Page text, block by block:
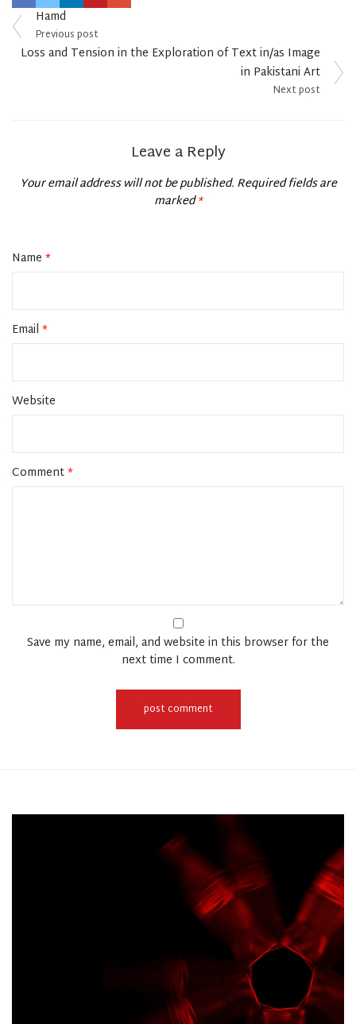
Post
navigation
Hamd
Previous post
Loss and Tension in the Exploration of Text in/as Image
in Pakistani Art
Next post
Leave a Reply
Your email address will not be published. Required fields are
marked*
Name *
Email *
Website
Comment*
Save my name, email, and website in this browser for the
next time I comment.